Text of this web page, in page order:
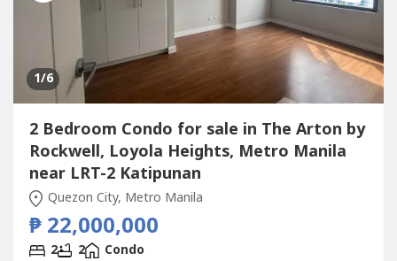
1/6
2 Bedroom Condo for sale in The Arton by
Rockwell, Loyola Heights, Metro Manila
near LRT-2 Katipunan
Quezon City, Metro Manila
₱ 22,000,000
2 2
Condo